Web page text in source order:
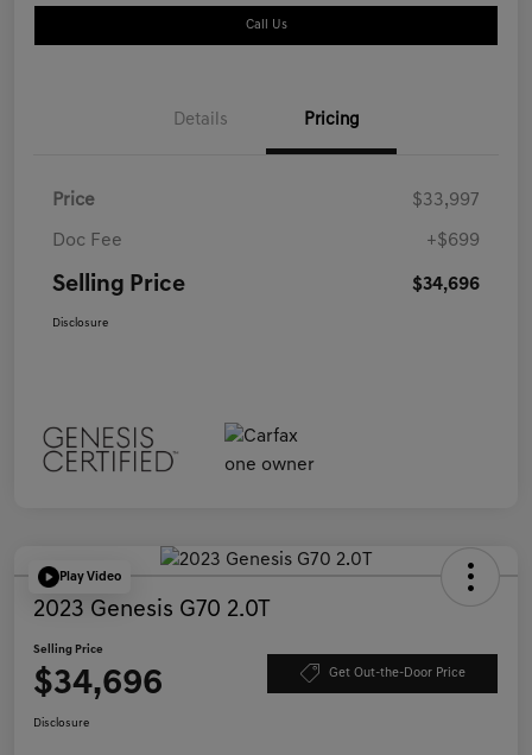
Call Us
Details Pricing
Price $33,997
Doc Fee +$699
Selling Price $34,696
Disclosure
Play Video
2023 Genesis G70 2.0T
Selling Price
$34,696 Get Out-the-Door Price
Disclosure